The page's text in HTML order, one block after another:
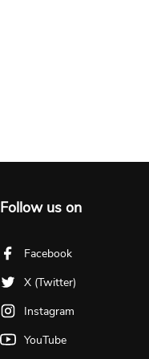
Follow us on
Facebook
X (Twitter)
Instagram
YouTube